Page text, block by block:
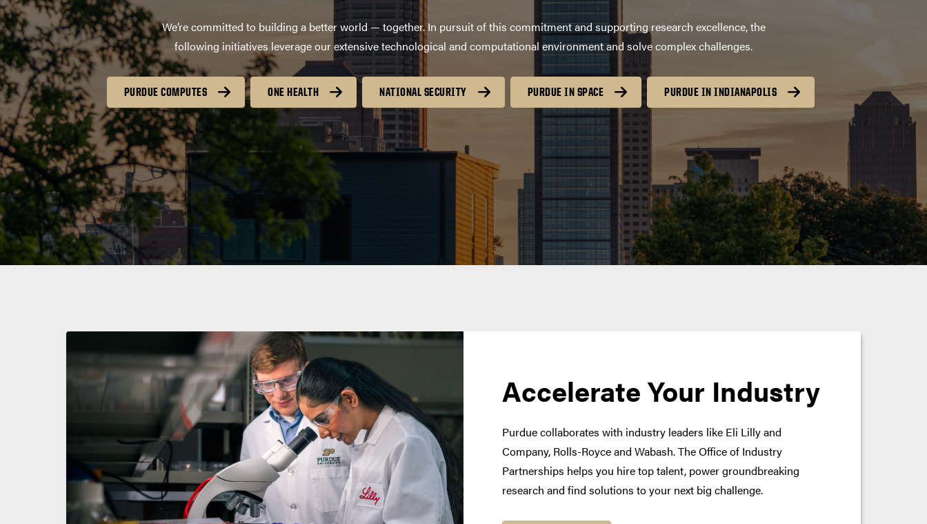
We’re committed to building a better world — together. In pursuit of this commitment and supporting research excellence, the
following initiatives leverage our extensive technological and computational environment and solve complex challenges.
PURDUE COMPUTES ONE HEALTH NATIONAL SECURITY PURDUE IN SPACE PURDUE IN INDIANAPOLIS
Accelerate Your Industry
Purdue collaborates with industry leaders like Eli Lilly and
Company, Rolls-Royce and Wabash. The Office of Industry
Partnerships helps you hire top talent, power groundbreaking
research and find solutions to your next big challenge.